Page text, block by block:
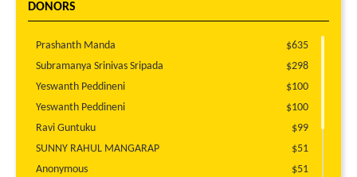
DONORS
Prashanth Manda
$635
Subramanya Srinivas Sripada
$298
Yeswanth Peddineni
$100
Yeswanth Peddineni
$100
Ravi Guntuku
$99
SUNNY RAHUL MANGARAP
$51
Anonymous
$51